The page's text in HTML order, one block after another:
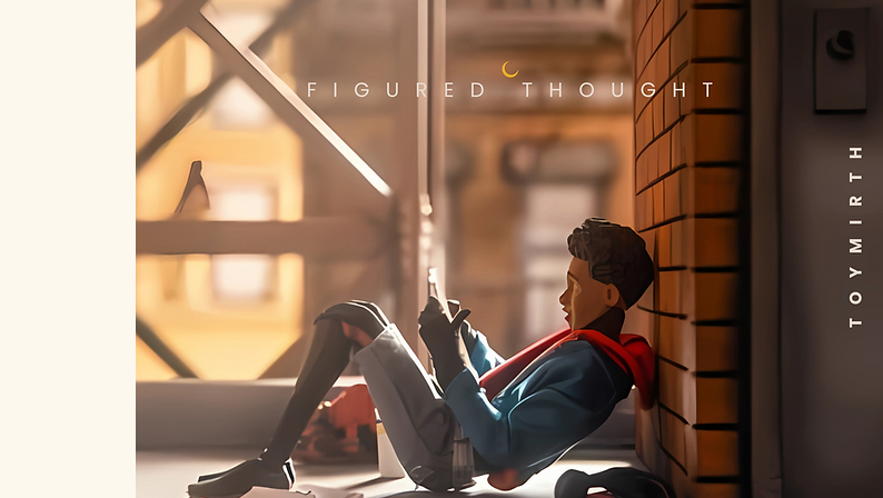
alternate hands and 2 knife
accessories. Hasbro Marvel action
figures' 6 inch scale make them
great for posing and displaying in
fans' collections. Reimagine
comics-inspired scenes on your
shelf with Marvel Legends action
figures and Marvel collectibles.
Ages 4 and up.